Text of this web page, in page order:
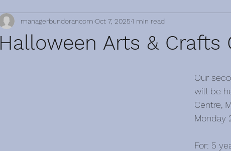
Halloween Arts & Crafts
managerbundorancom Oct 7, 2025 1 min read
Our
will be
Centre,
Monday
For: 5